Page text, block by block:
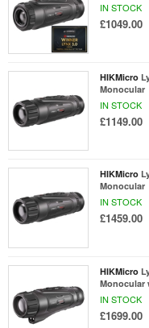
IN STOCK
£1049.00
HIKMicro
Monocular
IN STOCK
£1149.00
HIKMicro
Monocular
IN STOCK
£1459.00
HIKMicro
Monocular
IN STOCK
£1699.00